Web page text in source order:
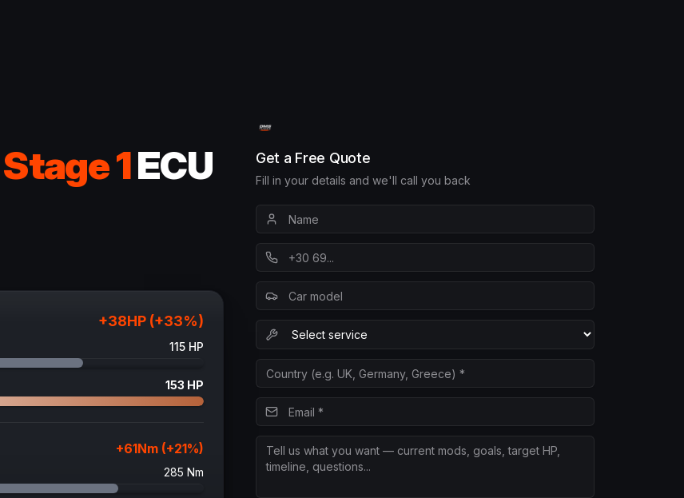
Stage 1ECU
+38HP (+33%)
115 HP
153 HP
+61Nm (+21%)
285 Nm
Get a Free Quote
Fill in your details and we'll call you back